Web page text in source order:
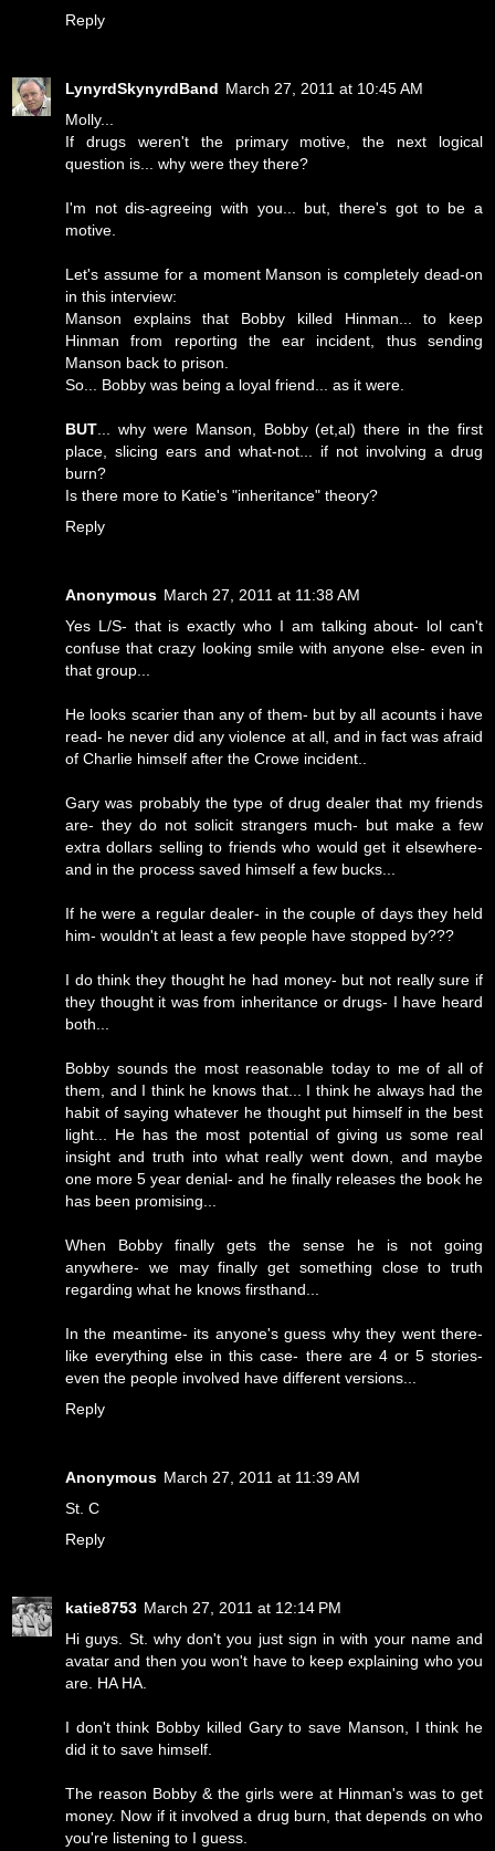
Reply
LynyrdSkynyrdBand March 27, 2011 at 10:45 AM
Molly...
If drugs weren't the primary motive, the next logical
question is... why were they there?
I'm not dis-agreeing with you... but, there's got to be a
motive.
Let's assume for a moment Manson is completely dead-on
in this interview:
Manson explains that Bobby killed Hinman... to keep
Hinman from reporting the ear incident, thus sending
Manson back to prison.
So... Bobby was being a loyal friend... as it were.
BUT... why were Manson, Bobby (et,al) there in the first
place, slicing ears and what-not... if not involving a drug
burn?
Is there more to Katie's "inheritance" theory?
Reply
Anonymous March 27, 2011 at 11:38 AM
Yes L/S- that is exactly who I am talking about- lol can't
confuse that crazy looking smile with anyone else- even in
that group...
He looks scarier than any of them- but by all acounts i have
read- he never did any violence at all, and in fact was afraid
of Charlie himself after the Crowe incident..
Gary was probably the type of drug dealer that my friends
are- they do not solicit strangers much- but make a few
extra dollars selling to friends who would get it elsewhere-
and in the process saved himself a few bucks...
If he were a regular dealer- in the couple of days they held
him- wouldn't at least a few people have stopped by???
I do think they thought he had money- but not really sure if
they thought it was from inheritance or drugs- I have heard
both...
Bobby sounds the most reasonable today to me of all of
them, and I think he knows that... I think he always had the
habit of saying whatever he thought put himself in the best
light... He has the most potential of giving us some real
insight and truth into what really went down, and maybe
one more 5 year denial- and he finally releases the book he
has been promising...
When Bobby finally gets the sense he is not going
anywhere- we may finally get something close to truth
regarding what he knows firsthand...
In the meantime- its anyone's guess why they went there-
like everything else in this case- there are 4 or 5 stories-
even the people involved have different versions...
Reply
Anonymous March 27, 2011 at 11:39 AM
St. C
Reply
katie8753 March 27, 2011 at 12:14 PM
Hi guys. St. why don't you just sign in with your name and
avatar and then you won't have to keep explaining who you
are. HA HA.
I don't think Bobby killed Gary to save Manson, I think he
did it to save himself.
The reason Bobby & the girls were at Hinman's was to get
money. Now if it involved a drug burn, that depends on who
you're listening to I guess.